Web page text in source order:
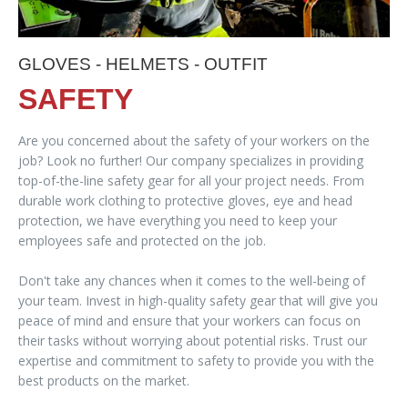
GLOVES - HELMETS - OUTFIT
SAFETY
Are you concerned about the safety of your workers on the
job? Look no further! Our company specializes in providing
top-of-the-line safety gear for all your project needs. From
durable work clothing to protective gloves, eye and head
protection, we have everything you need to keep your
employees safe and protected on the job.
Don't take any chances when it comes to the well-being of
your team. Invest in high-quality safety gear that will give you
peace of mind and ensure that your workers can focus on
their tasks without worrying about potential risks. Trust our
expertise and commitment to safety to provide you with the
best products on the market.